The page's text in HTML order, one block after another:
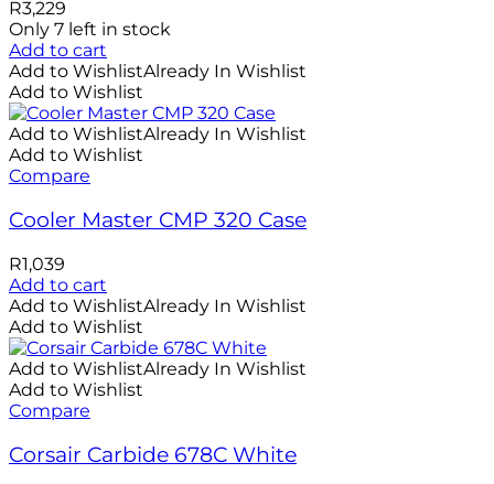
R3,229
Only 7 left in stock
Add to cart
Add to WishlistAlready In Wishlist
Add to Wishlist
Add to WishlistAlready In Wishlist
Add to Wishlist
Compare
Cooler Master CMP 320 Case
R1,039
Add to cart
Add to WishlistAlready In Wishlist
Add to Wishlist
Add to WishlistAlready In Wishlist
Add to Wishlist
Compare
Corsair Carbide 678C White